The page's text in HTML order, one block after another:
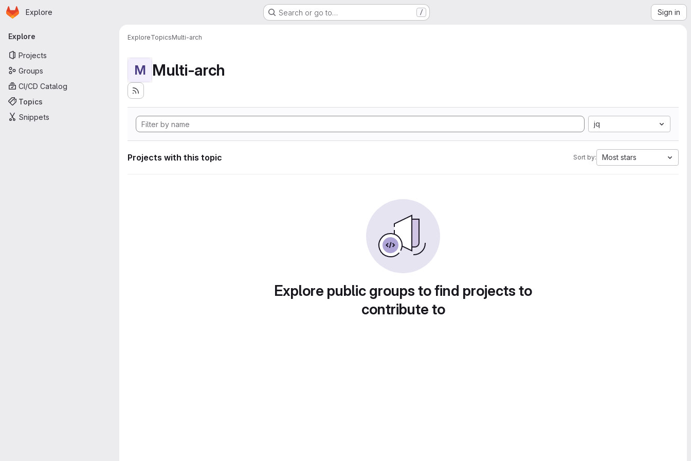
Skip to main content
Homepage
Explore Search or go to… / Sign in
Primary navigation
Explore
Projects
Groups
CI/CD Catalog
Topics
Snippets
ExploreTopicsMulti-arch
M Multi-arch
jq
Projects with this topic Sort by: Most stars
Explore public groups to find projects to
contribute to